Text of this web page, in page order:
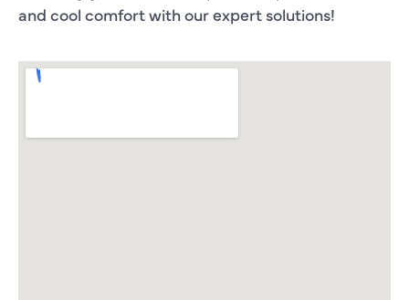
and cool comfort with our expert solutions!